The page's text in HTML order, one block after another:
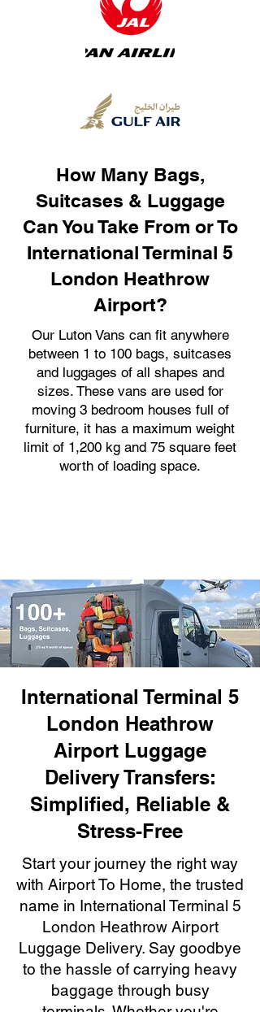
How Many Bags,
Suitcases & Luggage
Can You Take From or To
International Terminal 5
London Heathrow
Airport?
Our Luton Vans can fit anywhere
between 1 to 100 bags, suitcases
and luggages of all shapes and
sizes. These vans are used for
moving 3 bedroom houses full of
furniture, it has a maximum weight
limit of 1,200 kg and 75 square feet
worth of loading space.
International Terminal 5
London Heathrow
Airport Luggage
Delivery Transfers:
Simplified, Reliable &
Stress-Free
Start your journey the right way
with Airport To Home, the trusted
name in International Terminal 5
London Heathrow Airport
Luggage Delivery. Say goodbye
to the hassle of carrying heavy
baggage through busy